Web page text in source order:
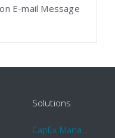
E-mail Message
Solutions